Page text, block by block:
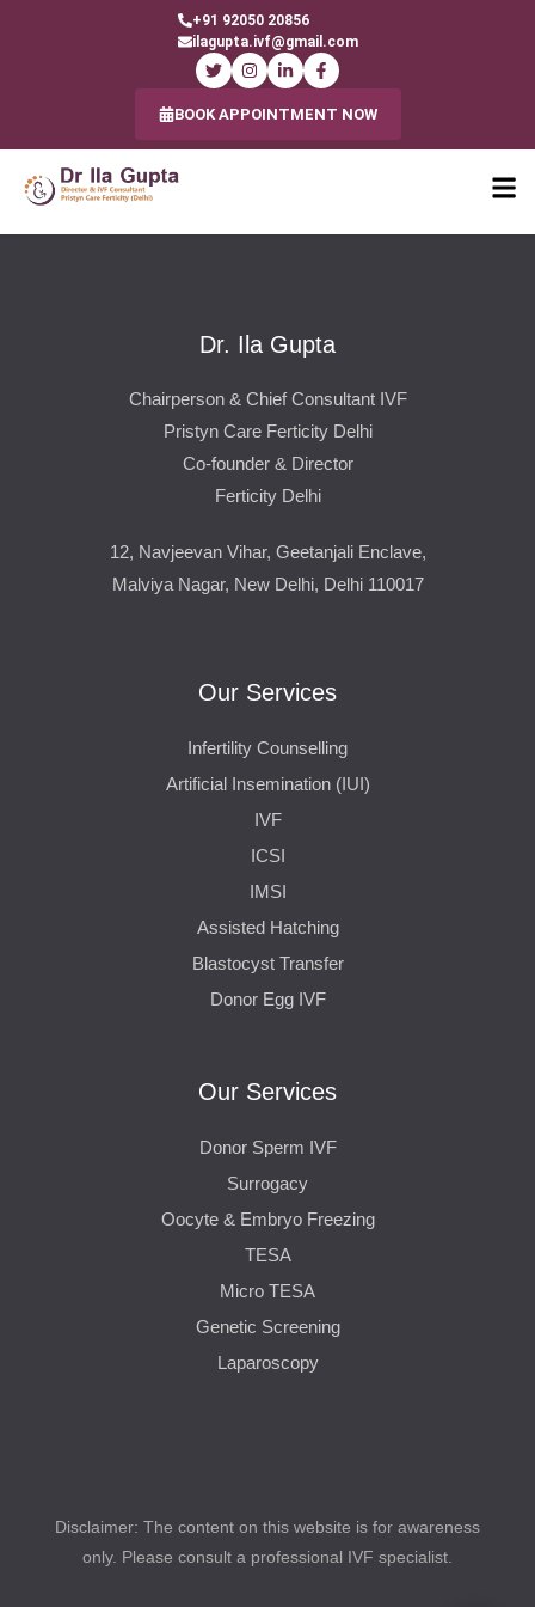
+91 92050 20856
ilagupta.ivf@gmail.com
BOOK APPOINTMENT NOW
Dr. Ila Gupta
Chairperson & Chief Consultant IVF
Pristyn Care Ferticity Delhi
Co-founder & Director
Ferticity Delhi
12, Navjeevan Vihar, Geetanjali Enclave,
Malviya Nagar, New Delhi, Delhi 110017
Our Services
Infertility Counselling
Artificial Insemination (IUI)
IVF
ICSI
IMSI
Assisted Hatching
Blastocyst Transfer
Donor Egg IVF
Our Services
Donor Sperm IVF
Surrogacy
Oocyte & Embryo Freezing
TESA
Micro TESA
Genetic Screening
Laparoscopy
Disclaimer: The content on this website is for awareness
only. Please consult a professional IVF specialist.